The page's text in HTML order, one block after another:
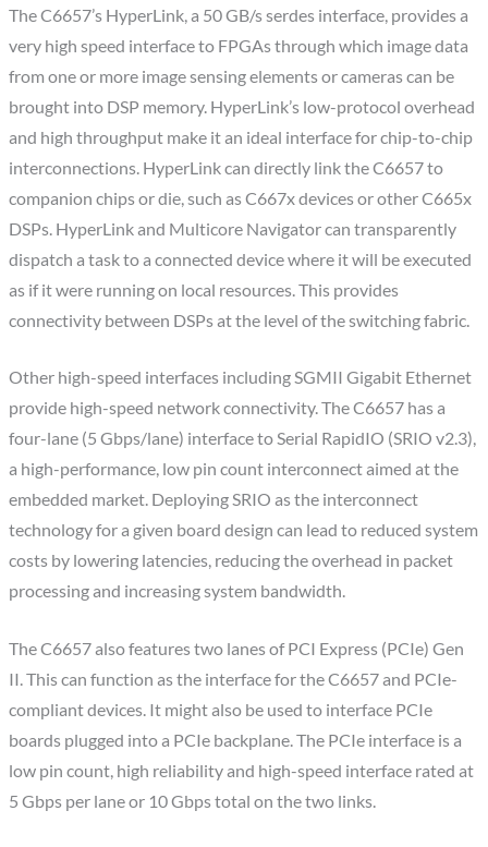
The C6657’s HyperLink, a 50 GB/s serdes interface, provides a
very high speed interface to FPGAs through which image data
from one or more image sensing elements or cameras can be
brought into DSP memory. HyperLink’s low-protocol overhead
and high throughput make it an ideal interface for chip-to-chip
interconnections. HyperLink can directly link the C6657 to
companion chips or die, such as C667x devices or other C665x
DSPs. HyperLink and Multicore Navigator can transparently
dispatch a task to a connected device where it will be executed
as if it were running on local resources. This provides
connectivity between DSPs at the level of the switching fabric.
Other high-speed interfaces including SGMII Gigabit Ethernet
provide high-speed network connectivity. The C6657 has a
four-lane (5 Gbps/lane) interface to Serial RapidIO (SRIO v2.3),
a high-performance, low pin count interconnect aimed at the
embedded market. Deploying SRIO as the interconnect
technology for a given board design can lead to reduced system
costs by lowering latencies, reducing the overhead in packet
processing and increasing system bandwidth.
The C6657 also features two lanes of PCI Express (PCIe) Gen
II. This can function as the interface for the C6657 and PCIe-
compliant devices. It might also be used to interface PCIe
boards plugged into a PCIe backplane. The PCIe interface is a
low pin count, high reliability and high-speed interface rated at
5 Gbps per lane or 10 Gbps total on the two links.